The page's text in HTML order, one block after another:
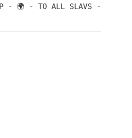
- 🌍 - TO ALL SLAVS -